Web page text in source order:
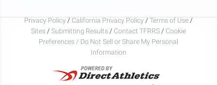
Privacy Policy / California Privacy Policy / Terms of Use /
Sites / Submitting Results / Contact TFRRS / Cookie
Preferences / Do Not Sell or Share My Personal
Information